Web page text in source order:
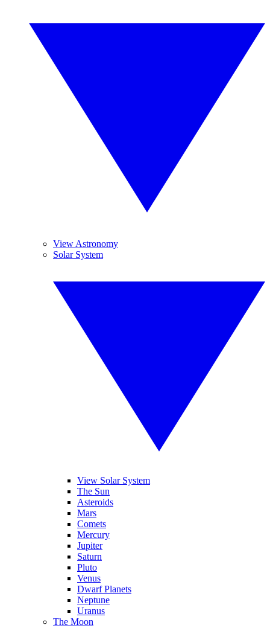
View Astronomy
Solar System
View Solar System
The Sun
Asteroids
Mars
Comets
Mercury
Jupiter
Saturn
Pluto
Venus
Dwarf Planets
Neptune
Uranus
The Moon